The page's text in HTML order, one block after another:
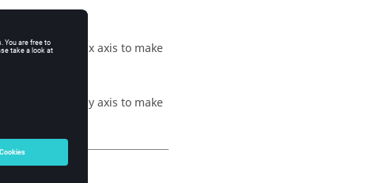
moving the x axis to make
moving the y axis to make